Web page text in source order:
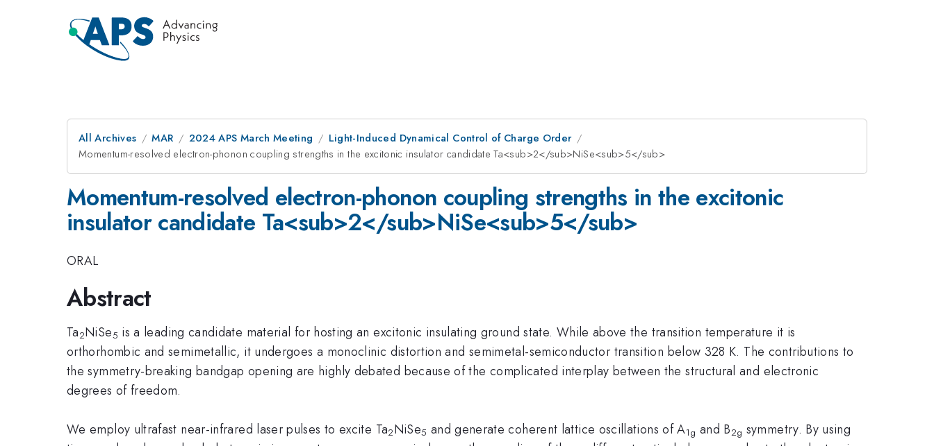
All Archives MAR 2024 APS March Meeting
Light-Induced Dynamical Control of Charge Order
Momentum-resolved electron-phonon coupling strengths in the excitonic insulator candidate Ta<sub>2</sub>NiSe<sub>5</sub>
Momentum-resolved electron-phonon coupling strengths in the excitonic
insulator candidate Ta<sub>2</sub>NiSe<sub>5</sub>
ORAL
Abstract
Ta2NiSe5 is a leading candidate material for hosting an excitonic insulating ground state. While above the transition temperature it is
orthorhombic and semimetallic, it undergoes a monoclinic distortion and semimetal-semiconductor transition below 328 K. The contributions to
the symmetry-breaking bandgap opening are highly debated because of the complicated interplay between the structural and electronic
degrees of freedom.
We employ ultrafast near-infrared laser pulses to excite Ta2NiSe5 and generate coherent lattice oscillations of A1g and B2g symmetry. By using